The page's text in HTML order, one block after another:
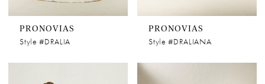
PRONOVIAS
Style #DRALIA
PRONOVIAS
Style #DRALIANA